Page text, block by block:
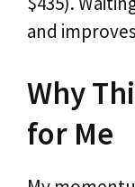
and
Why
for Me